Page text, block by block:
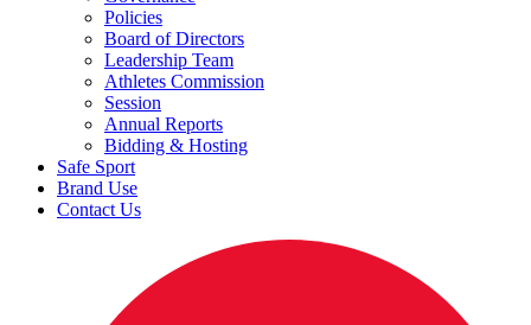
Policies
Board of Directors
Leadership Team
Athletes Commission
Session
Annual Reports
Bidding & Hosting
Safe Sport
Brand Use
Contact Us